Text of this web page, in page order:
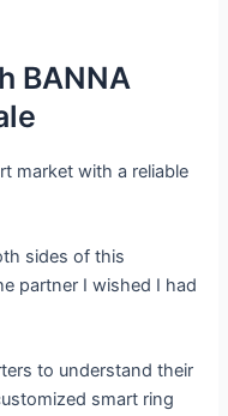
BANNA
market with a reliable
sides of this
partner I wished I had
to understand their
smart ring